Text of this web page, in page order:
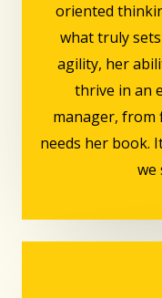
oriented
what truly
agility, her
thrive in an
manager, from
needs her book.
we